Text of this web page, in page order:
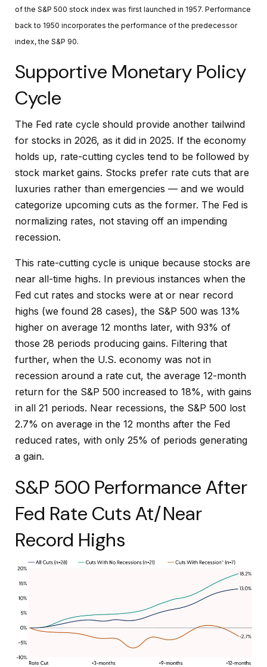
of the S&P 500 stock index was first launched in 1957. Performance
back to 1950 incorporates the performance of the predecessor
index, the S&P 90.
Supportive Monetary Policy
Cycle
The Fed rate cycle should provide another tailwind
for stocks in 2026, as it did in 2025. If the economy
holds up, rate-cutting cycles tend to be followed by
stock market gains. Stocks prefer rate cuts that are
luxuries rather than emergencies — and we would
categorize upcoming cuts as the former. The Fed is
normalizing rates, not staving off an impending
recession.
This rate-cutting cycle is unique because stocks are
near all-time highs. In previous instances when the
Fed cut rates and stocks were at or near record
highs (we found 28 cases), the S&P 500 was 13%
higher on average 12 months later, with 93% of
those 28 periods producing gains. Filtering that
further, when the U.S. economy was not in
recession around a rate cut, the average 12-month
return for the S&P 500 increased to 18%, with gains
in all 21 periods. Near recessions, the S&P 500 lost
2.7% on average in the 12 months after the Fed
reduced rates, with only 25% of periods generating
a gain.
S&P 500 Performance After
Fed Rate Cuts At/Near
Record Highs